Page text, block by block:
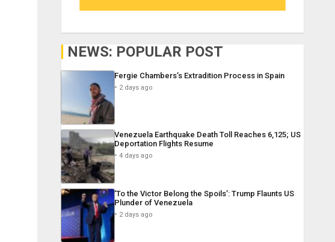
NEWS: POPULAR POST
Fergie Chambers’s Extradition Process in Spain
2 days ago
Venezuela Earthquake Death Toll Reaches 6,125; US
Deportation Flights Resume
4 days ago
‘To the Victor Belong the Spoils’: Trump Flaunts US
Plunder of Venezuela
2 days ago